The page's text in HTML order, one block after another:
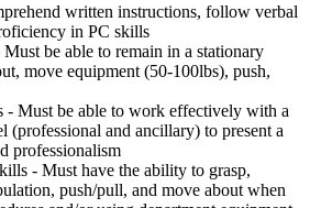
written instructions, follow verbal
in PC skills
be able to remain in a stationary
move equipment (50-100lbs), push,
- Must be able to work effectively with a
(professional and ancillary) to present a
professionalism
- Must have the ability to grasp,
push/pull, and move about when